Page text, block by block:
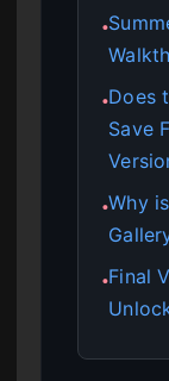
●
●Does
Save
●Why
●Final